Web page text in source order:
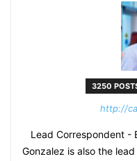
3250
http://
Lead Correspondent -
Gonzalez is also the